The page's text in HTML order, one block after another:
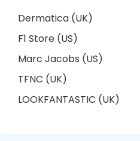
Dermatica (UK)
F1 Store (US)
Marc Jacobs (US)
TFNC (UK)
LOOKFANTASTIC (UK)